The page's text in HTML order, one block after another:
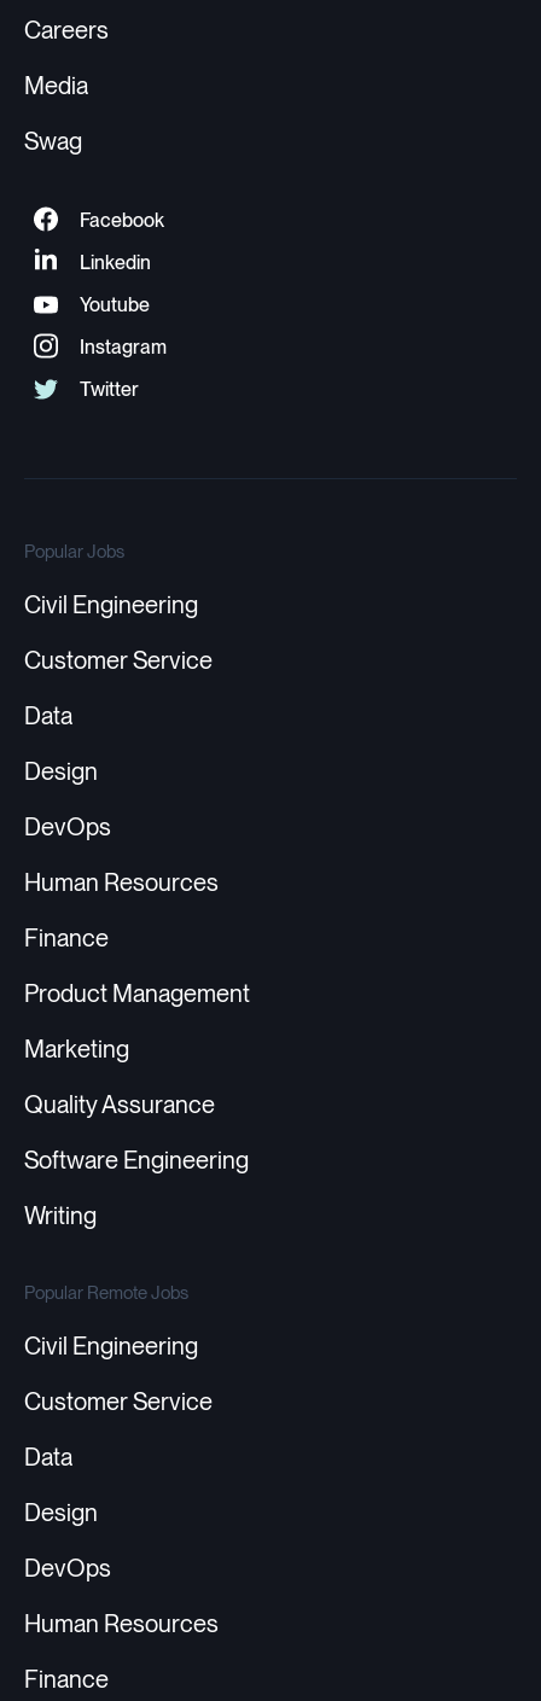
Careers
Media
Swag
Popular Jobs
Civil Engineering
Customer Service
Data
Design
DevOps
Human Resources
Finance
Product Management
Marketing
Quality Assurance
Software Engineering
Writing
Popular Remote Jobs
Civil Engineering
Customer Service
Data
Design
DevOps
Human Resources
Finance